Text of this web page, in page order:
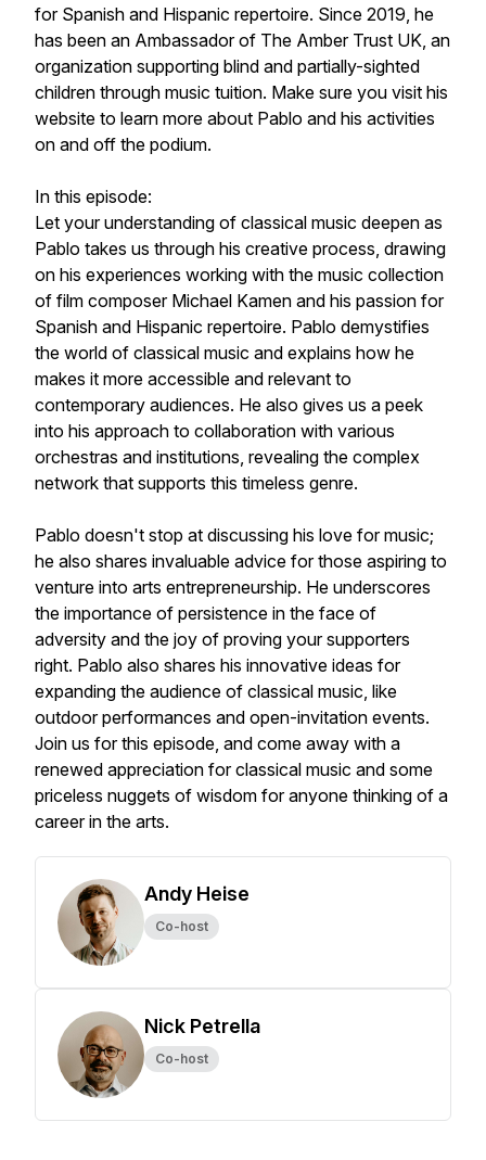
for Spanish and Hispanic repertoire. Since 2019, he
has been an Ambassador of The Amber Trust UK, an
organization supporting blind and partially-sighted
children through music tuition. Make sure you visit his
website to learn more about Pablo and his activities
on and off the podium.
In this episode:
Let your understanding of classical music deepen as
Pablo takes us through his creative process, drawing
on his experiences working with the music collection
of film composer Michael Kamen and his passion for
Spanish and Hispanic repertoire. Pablo demystifies
the world of classical music and explains how he
makes it more accessible and relevant to
contemporary audiences. He also gives us a peek
into his approach to collaboration with various
orchestras and institutions, revealing the complex
network that supports this timeless genre.
Pablo doesn't stop at discussing his love for music;
he also shares invaluable advice for those aspiring to
venture into arts entrepreneurship. He underscores
the importance of persistence in the face of
adversity and the joy of proving your supporters
right. Pablo also shares his innovative ideas for
expanding the audience of classical music, like
outdoor performances and open-invitation events.
Join us for this episode, and come away with a
renewed appreciation for classical music and some
priceless nuggets of wisdom for anyone thinking of a
career in the arts.
Andy Heise
Co-host
Nick Petrella
Co-host